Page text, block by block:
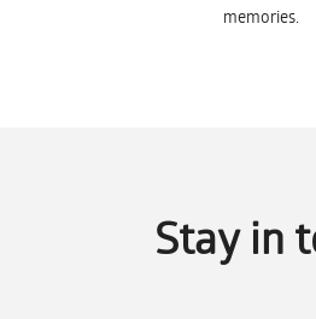
memories.
Stay in